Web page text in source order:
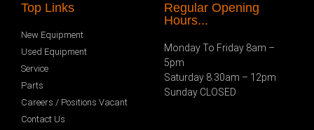
Top Links
New Equipment
Used Equipment
Service
Parts
Careers / Positions Vacant
Contact Us
Regular Opening
Hours...
Monday To Friday 8am –
5pm
Saturday 8.30am – 12pm
Sunday CLOSED